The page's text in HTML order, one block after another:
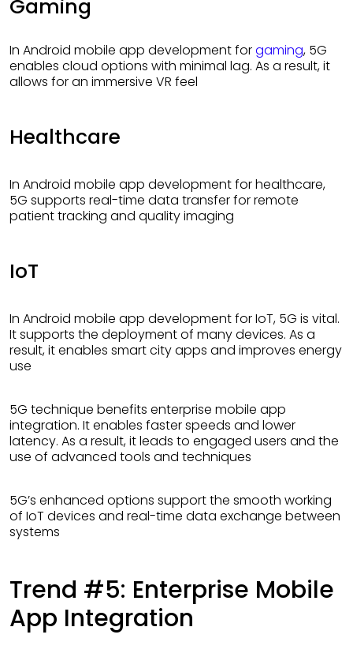
Gaming
In Android mobile app development forgaming, 5G
enables cloud options with minimal lag. As a result, it
allows for an immersive VR feel
Healthcare
In Android mobile app development for healthcare,
5G supports real-time data transfer for remote
patient tracking and quality imaging
IoT
In Android mobile app development for IoT, 5G is vital.
It supports the deployment of many devices. As a
result, it enables smart city apps and improves energy
use
5G technique benefits enterprise mobile app
integration. It enables faster speeds and lower
latency. As a result, it leads to engaged users and the
use of advanced tools and techniques
5G’s enhanced options support the smooth working
of IoT devices and real-time data exchange between
systems
Trend #5: Enterprise Mobile
App Integration